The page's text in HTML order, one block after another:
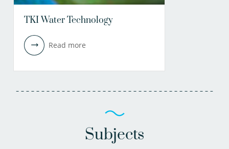
TKI Water Technology
Read more
Subjects